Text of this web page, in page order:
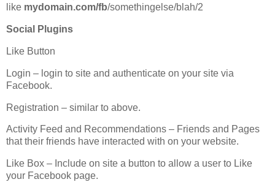
like mydomain.com/fb/somethingelse/blah/2
Social Plugins
Like Button
Login – login to site and authenticate on your site via
Facebook.
Registration – similar to above.
Activity Feed and Recommendations – Friends and Pages
that their friends have interacted with on your website.
Like Box – Include on site a button to allow a user to Like
your Facebook page.